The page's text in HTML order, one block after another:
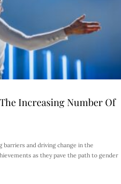
Increasing Number Of
barriers and driving change in the
as they pave the path to gender